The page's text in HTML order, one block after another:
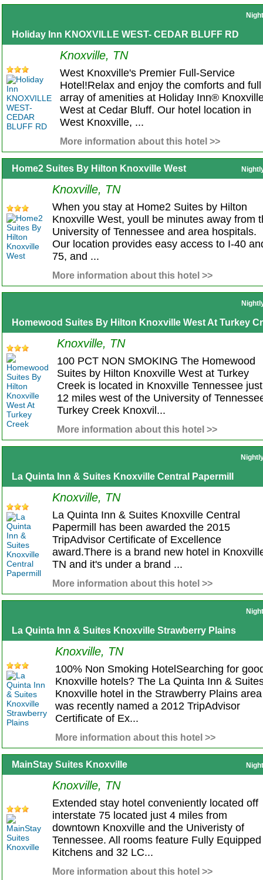
Holiday Inn KNOXVILLE WEST- CEDAR BLUFF RD
Knoxville, TN
West Knoxville's Premier Full-Service
Hotel!Relax and enjoy the comforts and full
array of amenities at Holiday Inn®
West at Cedar Bluff. Our hotel location in
West Knoxville, ...
More information about this hotel >>
Home2 Suites By Hilton Knoxville West
Knoxville, TN
When you stay at Home2 Suites by Hilton
Knoxville West, youll be minutes away from
University of Tennessee and area hospitals.
Our location provides easy access to I-40
75, and ...
More information about this hotel >>
Homewood Suites By Hilton Knoxville West At Turkey
Knoxville, TN
100 PCT NON SMOKING The Homewood
Suites by Hilton Knoxville West at Turkey
Creek is located in Knoxville Tennessee just
12 miles west of the University of
Turkey Creek Knoxvil...
More information about this hotel >>
La Quinta Inn & Suites Knoxville Central Papermill
Knoxville, TN
La Quinta Inn & Suites Knoxville Central
Papermill has been awarded the 2015
TripAdvisor Certificate of Excellence
award.There is a brand new hotel in
TN and it's under a brand ...
More information about this hotel >>
La Quinta Inn & Suites Knoxville Strawberry Plains
Knoxville, TN
100% Non Smoking HotelSearching for
Knoxville hotels? The La Quinta Inn &
Knoxville hotel in the Strawberry Plains area
was recently named a 2012 TripAdvisor
Certificate of Ex...
More information about this hotel >>
MainStay Suites Knoxville
Knoxville, TN
Extended stay hotel conveniently located off
interstate 75 located just 4 miles from
downtown Knoxville and the Univeristy of
Tennessee. All rooms feature Fully Equipped
Kitchens and 32 LC...
More information about this hotel >>